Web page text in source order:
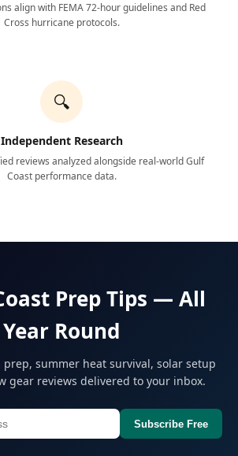
align with FEMA 72-hour guidelines and Red
Cross hurricane protocols.
🔍
Independent Research
reviews analyzed alongside real-world Gulf
Coast performance data.
Prep Tips — All
Year Round
prep, summer heat survival, solar setup
gear reviews delivered to your inbox.
Subscribe Free